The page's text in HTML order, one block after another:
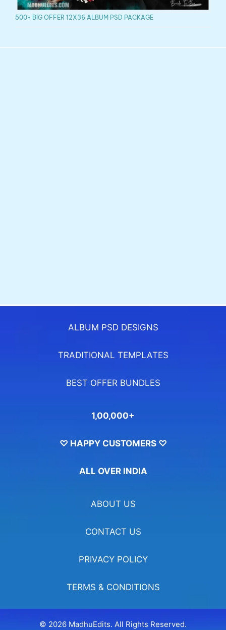
500+ BIG OFFER 12X36 ALBUM PSD PACKAGE
ALBUM PSD DESIGNS
TRADITIONAL TEMPLATES
BEST OFFER BUNDLES
1,00,000+
♡ HAPPY CUSTOMERS ♡
ALL OVER INDIA
ABOUT US
CONTACT US
PRIVACY POLICY
TERMS & CONDITIONS
© 2026 MadhuEdits. All Rights Reserved.